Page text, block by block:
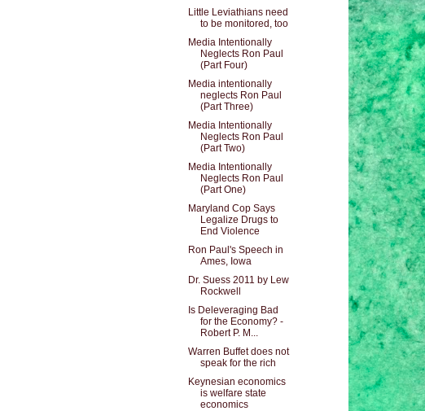
Little Leviathians need
to be monitored, too
Media Intentionally
Neglects Ron Paul
(Part Four)
Media intentionally
neglects Ron Paul
(Part Three)
Media Intentionally
Neglects Ron Paul
(Part Two)
Media Intentionally
Neglects Ron Paul
(Part One)
Maryland Cop Says
Legalize Drugs to
End Violence
Ron Paul's Speech in
Ames, Iowa
Dr. Suess 2011 by Lew
Rockwell
Is Deleveraging Bad
for the Economy? -
Robert P. M...
Warren Buffet does not
speak for the rich
Keynesian economics
is welfare state
economics